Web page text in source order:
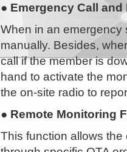
● Emergency Call
When in an emergency
manually. Besides,
call if the member is
hand to activate the
the on-site radio to
● Remote Monitoring
This function allows